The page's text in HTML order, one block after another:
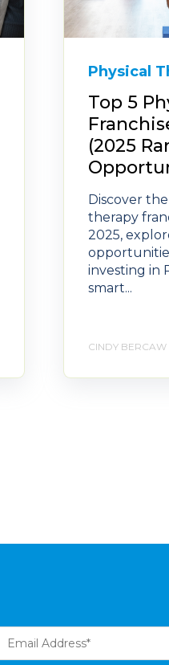
Physical
Top 5
(2025
Discover
therapy
2025,
investing in
smart...
CINDY BERCAW